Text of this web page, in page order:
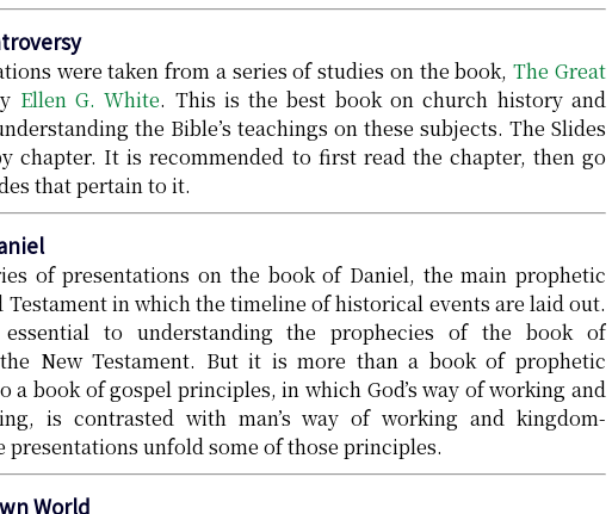
were taken from a series of studies on the book,The Great
Ellen G. White. This is the best book on church history and
the Bible’s teachings on these subjects. The Slides
chapter. It is recommended to first read the chapter, then go
that pertain to it.
of presentations on the book of Daniel, the main prophetic
Testament in which the timeline of historical events are laid out.
to understanding the prophecies of the book of
New Testament. But it is more than a book of prophetic
a book of gospel principles, in which God’s way of working and
is contrasted with man’s way of working and kingdom-
presentations unfold some of those principles.
World